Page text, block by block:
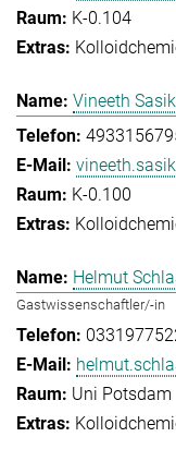
K-0.104
Vineeth
K-0.100
Helmut
Gastwissenschaftler/-in
Uni Potsdam